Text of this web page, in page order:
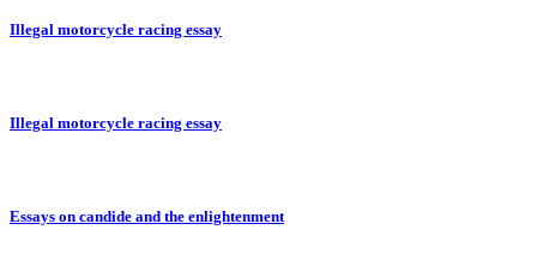
Illegal motorcycle racing essay
Illegal motorcycle racing essay
Essays on candide and the enlightenment